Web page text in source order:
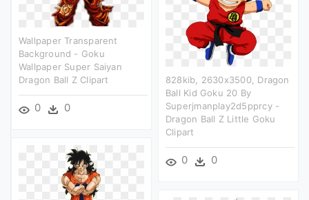
Wallpaper Transparent
Background - Goku
Wallpaper Super Saiyan
Dragon Ball Z Clipart
0 0
828kib, 2630x3500, Dragon
Ball Kid Goku 20 By
Superjmanplay2d5pprcy -
Dragon Ball Z Little Goku
Clipart
0 0